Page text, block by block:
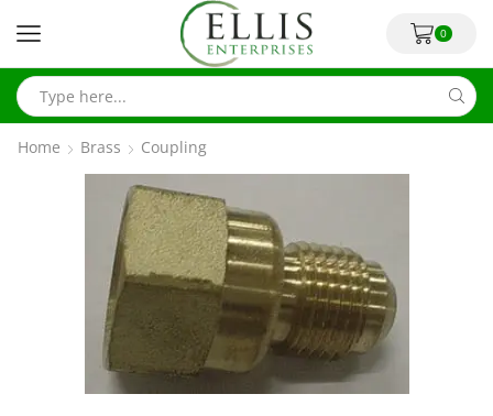
0
Home Brass Coupling